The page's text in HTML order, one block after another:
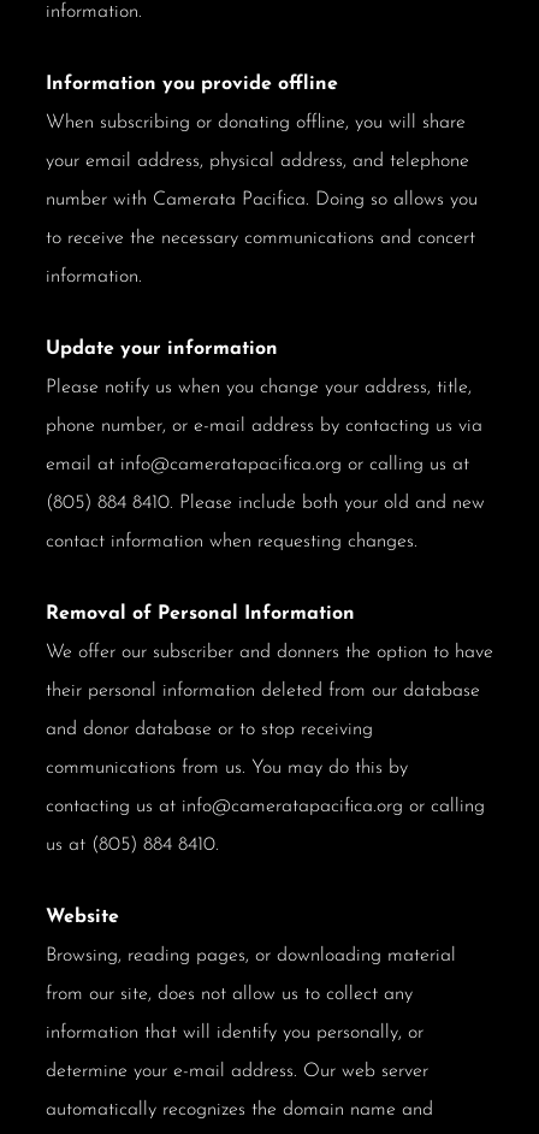
information.
Information you provide offline
When subscribing or donating offline, you will share
your email address, physical address, and telephone
number with Camerata Pacifica. Doing so allows you
to receive the necessary communications and concert
information.
Update your information
Please notify us when you change your address, title,
phone number, or e-mail address by contacting us via
email at info@cameratapacifica.org or calling us at
(805) 884 8410. Please include both your old and new
contact information when requesting changes.
Removal of Personal Information
We offer our subscriber and donners the option to have
their personal information deleted from our database
and donor database or to stop receiving
communications from us. You may do this by
contacting us at info@cameratapacifica.org or calling
us at (805) 884 8410.
Website
Browsing, reading pages, or downloading material
from our site, does not allow us to collect any
information that will identify you personally, or
determine your e-mail address. Our web server
automatically recognizes the domain name and